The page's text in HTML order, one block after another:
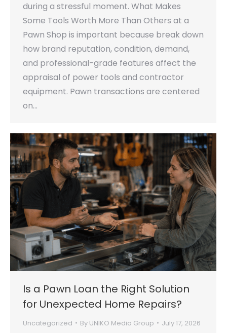
during a stressful moment. What Makes
Some Tools Worth More Than Others at a
Pawn Shop is important because break down
how brand reputation, condition, demand,
and professional-grade features affect the
appraisal of power tools and contractor
equipment. Pawn transactions are centered
on…
Is a Pawn Loan the Right Solution
for Unexpected Home Repairs?
Uncategorized By UNIKO Media Group July 17, 2026